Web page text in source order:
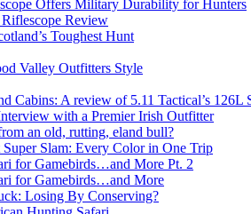
Offers Military Durability for Hunters
Review
Toughest Hunt
Valley Outfitters Style
Cabins: A review of 5.11 Tactical’s
with a Premier Irish Outfitter
an old, rutting, eland bull?
Super Slam: Every Color in One Trip
for Gamebirds…and More Pt. 2
for Gamebirds…and More
Losing By Conserving?